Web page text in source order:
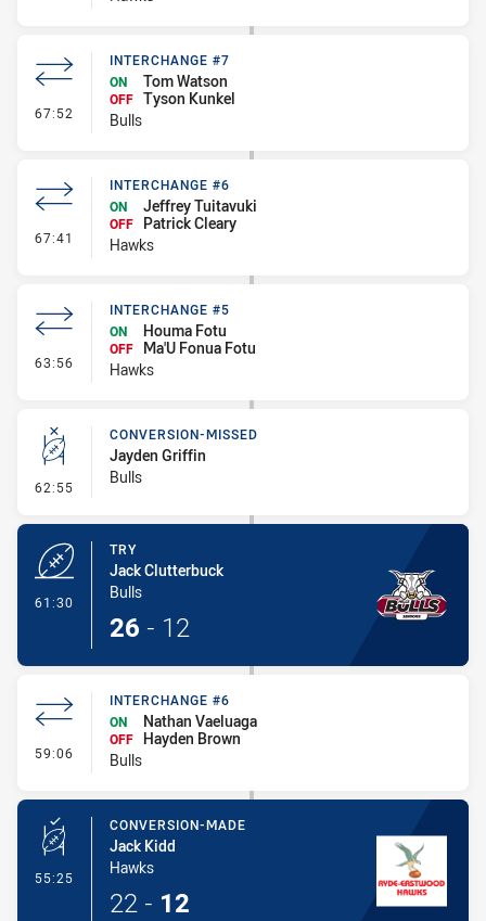
67:52 - Interchange #7
INTERCHANGE #7
ON
Tom Watson
OFF Tyson Kunkel
Bulls
67:41 - Interchange #6
INTERCHANGE #6
ON
Jeffrey Tuitavuki
OFF
Patrick Cleary
Hawks
63:56 - Interchange #5
INTERCHANGE #5
ON
Houma Fotu
OFF
Ma'U Fonua Fotu
Hawks
62:55 - Conversion-Missed
CONVERSION-MISSED
Jayden Griffin
Bulls
61:30
TRY
Jack Clutterbuck
Bulls
26 - 12
59:06 - Interchange #6
INTERCHANGE #6
ON
Nathan Vaeluaga
OFF Hayden Brown
Bulls
55:25 - Conversion-Made
CONVERSION-MADE
Jack Kidd
Hawks
22 - 12